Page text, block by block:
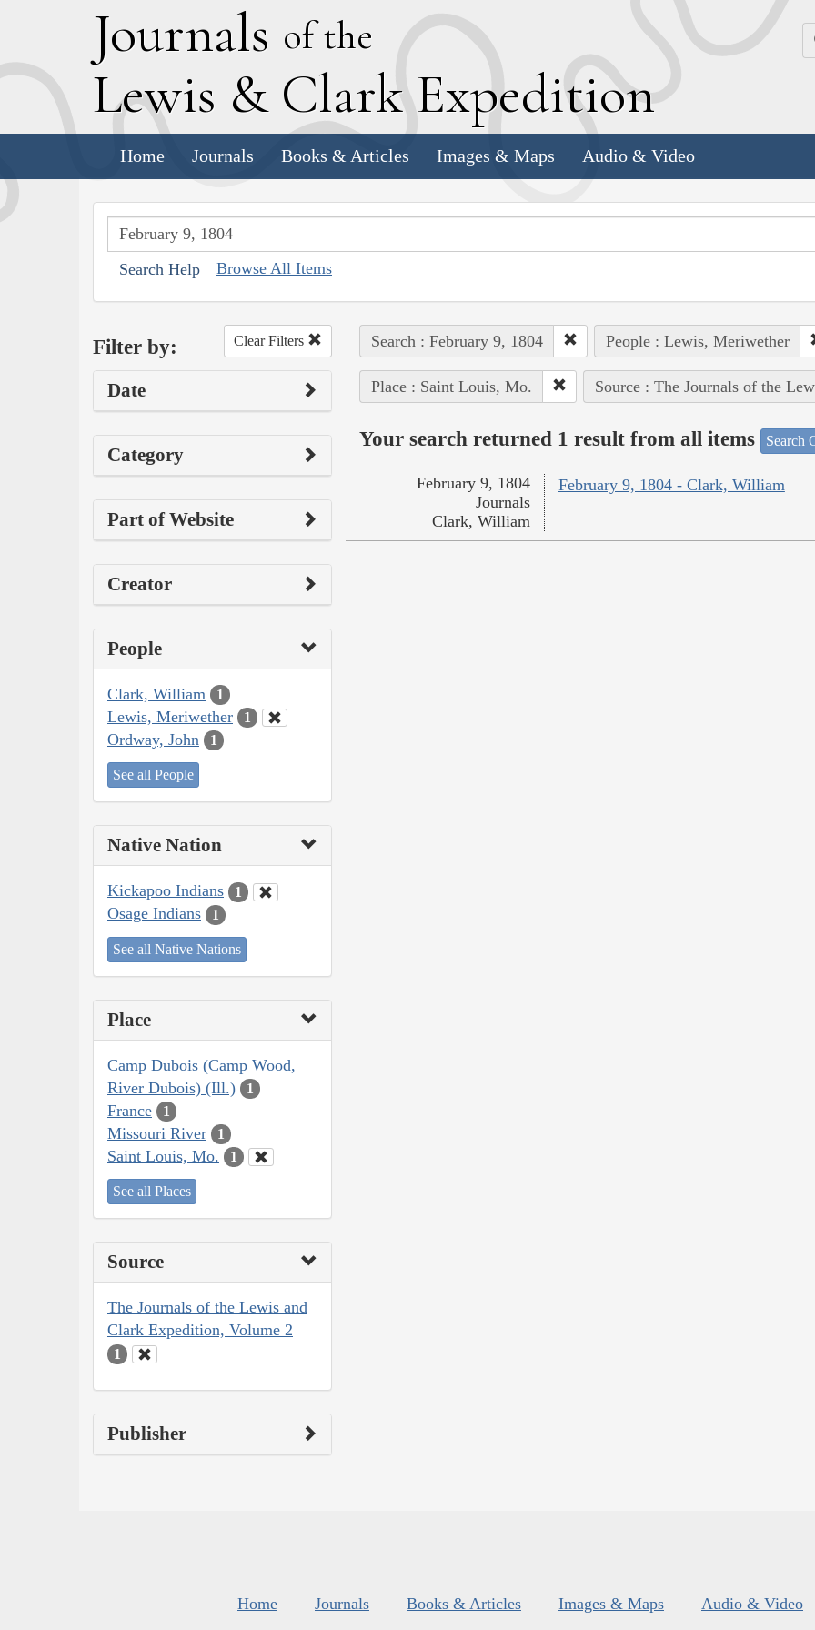
Journals of the
Lewis & Clark Expedition
Home Journals Books & Articles Images & Maps Audio & Video
Search Help Browse All Items
Filter by: Clear Filters
Date
Category
Part of Website
Creator
People
Clark, William 1
Lewis, Meriwether 1
Ordway, John 1
See all People
Native Nation
Kickapoo Indians 1
Osage Indians 1
See all Native Nations
Place
Camp Dubois (Camp Wood,
River Dubois) (Ill.)
1
France 1
Missouri River 1
Saint Louis, Mo. 1
See all Places
Source
The Journals of the Lewis and
Clark Expedition, Volume 2
1
Publisher
Search : February 9, 1804 People : Lewis, Meriwether
Place : Saint Louis, Mo. Source : The Journals of the
Your search returned 1 result from all items Search
February 9, 1804 - Clark, William
February 9, 1804
Journals
Clark, William
Home Journals Books & Articles Images & Maps Audio & Video